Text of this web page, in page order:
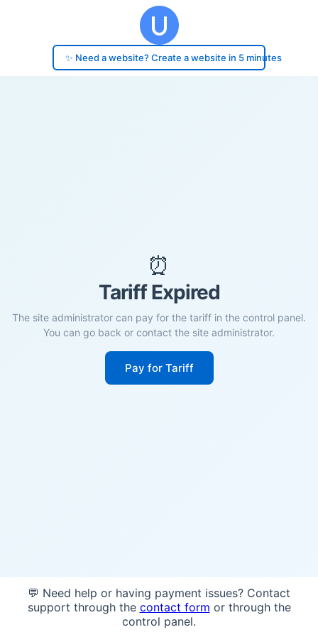
✨ Need a website? Create a website in 5 minutes
⏰
Tariff Expired
The site administrator can pay for the tariff in the control panel.
You can go back or contact the site administrator.
Pay for Tariff
💬 Need help or having payment issues? Contact
support through the contact form or through the
control panel.